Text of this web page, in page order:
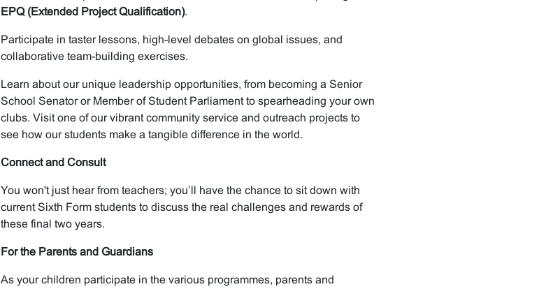
EPQ (Extended Project Qualification).
Participate in taster lessons, high-level debates on global issues, and
collaborative team-building exercises.
Learn about our unique leadership opportunities, from becoming a Senior
School Senator or Member of Student Parliament to spearheading your own
clubs. Visit one of our vibrant community service and outreach projects to
see how our students make a tangible difference in the world.
Connect and Consult
You won't just hear from teachers; you’ll have the chance to sit down with
current Sixth Form students to discuss the real challenges and rewards of
these final two years.
For the Parents and Guardians
As your children participate in the various programmes, parents and